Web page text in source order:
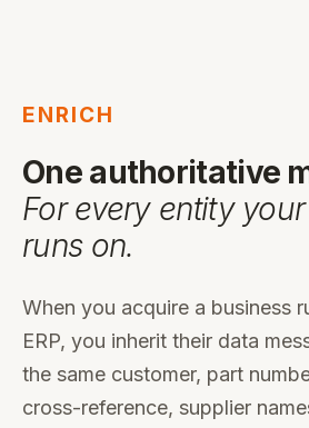
ENRICH
One authoritative
For every entity
runs on.
When you acquire a business
ERP, you inherit their data
the same customer, part
cross-reference, supplier